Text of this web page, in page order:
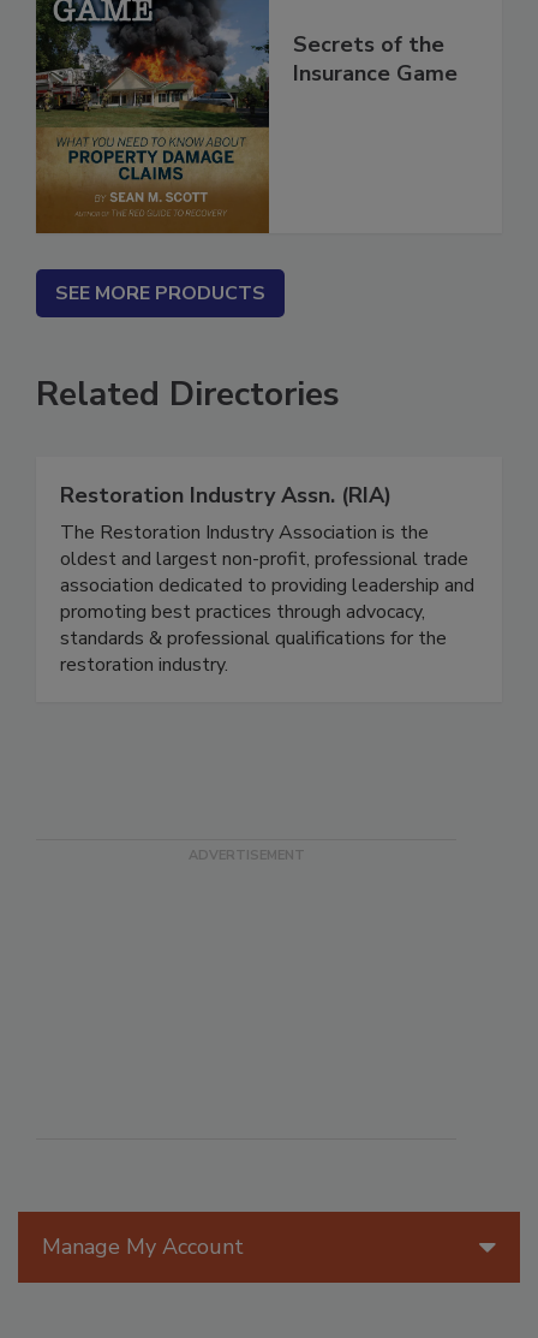
Secrets of the
SEE MORE PRODUCTS
Related Directories
Restoration Industry Assn. (RIA)
The Restoration Industry Association is the
oldest and largest non-profit, professional trade
association dedicated to providing leadership and
promoting best practices through advocacy,
standards & professional qualifications for the